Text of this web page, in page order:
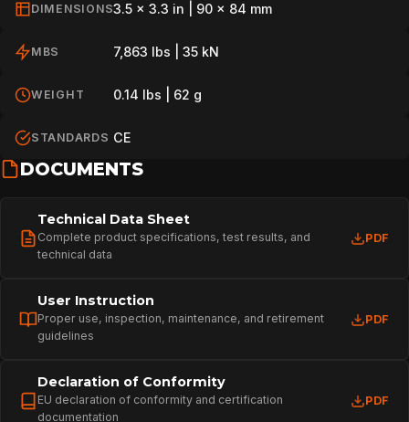
DIMENSIONS3.5 x 3.3 in | 90 x 84 mm
MBS 7,863 lbs | 35 kN
WEIGHT 0.14 lbs | 62 g
STANDARDS CE
DOCUMENTS
Technical Data Sheet
Complete product specifications, test results, and
technical data
PDF
User Instruction
Proper use, inspection, maintenance, and retirement
guidelines
PDF
Declaration of Conformity
EU declaration of conformity and certification
documentation
PDF